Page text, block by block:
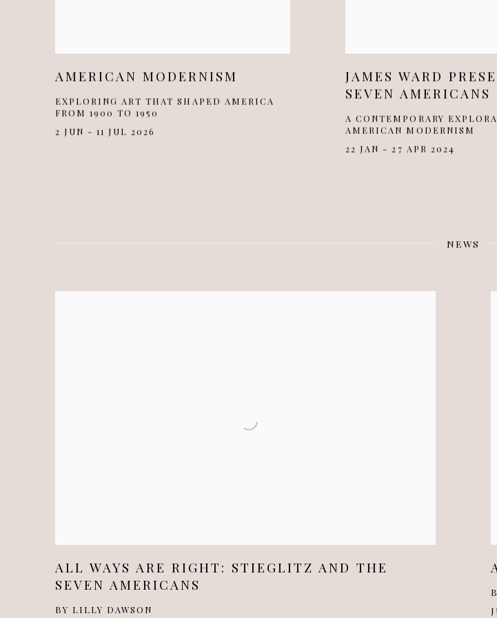
AMERICAN MODERNISM
EXPLORING ART THAT SHAPED AMERICA
FROM 1900 TO 1950
2 JUN - 11 JUL 2026
JAMES WARD
SEVEN AMERICANS
A CONTEMPORARY
AMERICAN MODERNISM
22 JAN - 27 APR 2024
NEWS
ALL WAYS ARE RIGHT: STIEGLITZ AND THE
SEVEN AMERICANS
BY LILLY DAWSON